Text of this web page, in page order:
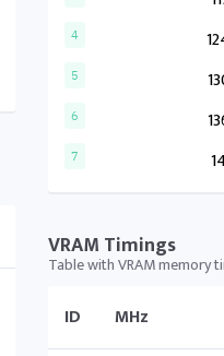
4
5
6
7
VRAM Timings
Table with VRAM memory
ID MHz